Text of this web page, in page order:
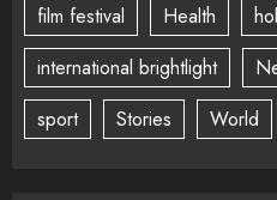
film festival
Health
international brightlight
sport
Stories World